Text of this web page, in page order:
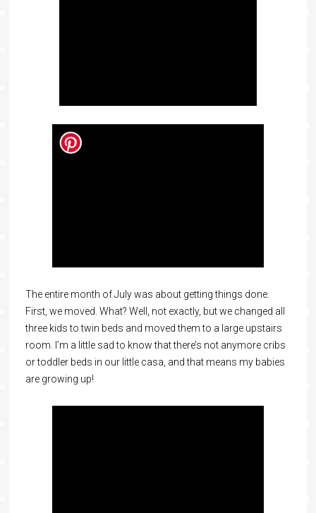
The entire month of July was about getting things done.
First, we moved. What? Well, not exactly, but we changed all
three kids to twin beds and moved them to a large upstairs
room. I’m a little sad to know that there’s not anymore cribs
or toddler beds in our little casa, and that means my babies
are growing up!